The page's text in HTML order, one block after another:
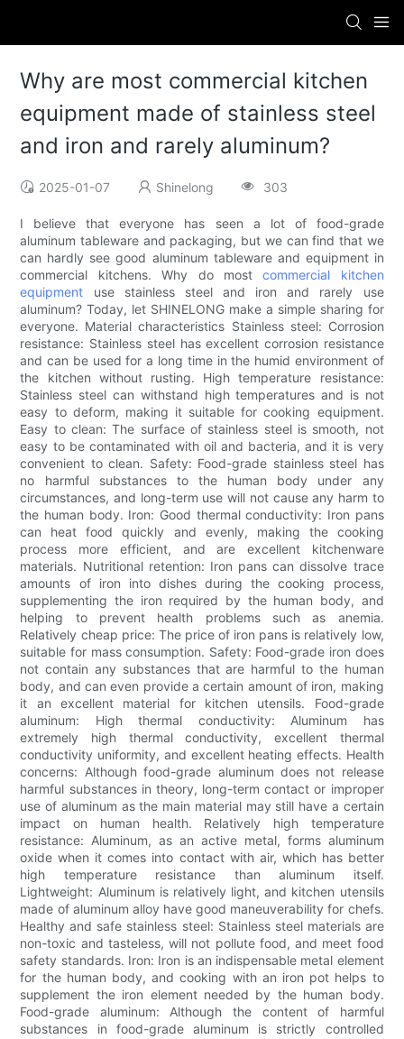
Why are most commercial kitchen
equipment made of stainless steel
and iron and rarely aluminum?
2025-01-07 Shinelong 303
I believe that everyone has seen a lot of food-grade
aluminum tableware and packaging, but we can find that we
can hardly see good aluminum tableware and equipment in
commercial kitchens. Why do mostcommercial kitchen
equipment use stainless steel and iron and rarely use
aluminum? Today, let SHINELONG make a simple sharing for
everyone. Material characteristics Stainless steel: Corrosion
resistance: Stainless steel has excellent corrosion resistance
and can be used for a long time in the humid environment of
the kitchen without rusting. High temperature resistance:
Stainless steel can withstand high temperatures and is not
easy to deform, making it suitable for cooking equipment.
Easy to clean: The surface of stainless steel is smooth, not
easy to be contaminated with oil and bacteria, and it is very
convenient to clean. Safety: Food-grade stainless steel has
no harmful substances to the human body under any
circumstances, and long-term use will not cause any harm to
the human body. Iron: Good thermal conductivity: Iron pans
can heat food quickly and evenly, making the cooking
process more efficient, and are excellent kitchenware
materials. Nutritional retention: Iron pans can dissolve trace
amounts of iron into dishes during the cooking process,
supplementing the iron required by the human body, and
helping to prevent health problems such as anemia.
Relatively cheap price: The price of iron pans is relatively low,
suitable for mass consumption. Safety: Food-grade iron does
not contain any substances that are harmful to the human
body, and can even provide a certain amount of iron, making
it an excellent material for kitchen utensils. Food-grade
aluminum: High thermal conductivity: Aluminum has
extremely high thermal conductivity, excellent thermal
conductivity uniformity, and excellent heating effects. Health
concerns: Although food-grade aluminum does not release
harmful substances in theory, long-term contact or improper
use of aluminum as the main material may still have a certain
impact on human health. Relatively high temperature
resistance: Aluminum, as an active metal, forms aluminum
oxide when it comes into contact with air, which has better
high temperature resistance than aluminum itself.
Lightweight: Aluminum is relatively light, and kitchen utensils
made of aluminum alloy have good maneuverability for chefs.
Healthy and safe stainless steel: Stainless steel materials are
non-toxic and tasteless, will not pollute food, and meet food
safety standards. Iron: Iron is an indispensable metal element
for the human body, and cooking with an iron pot helps to
supplement the iron element needed by the human body.
Food-grade aluminum: Although the content of harmful
substances in food-grade aluminum is strictly controlled